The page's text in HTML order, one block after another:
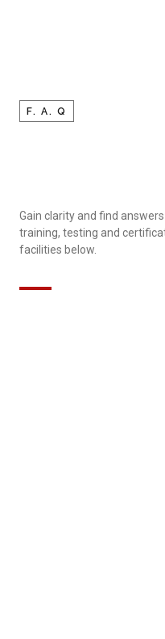
F. A. Q
Gain clarity and find
training, testing and
facilities below.